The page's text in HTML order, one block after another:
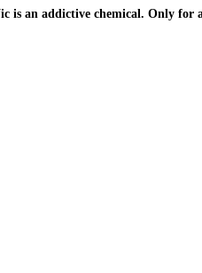
is an addictive chemical. Only